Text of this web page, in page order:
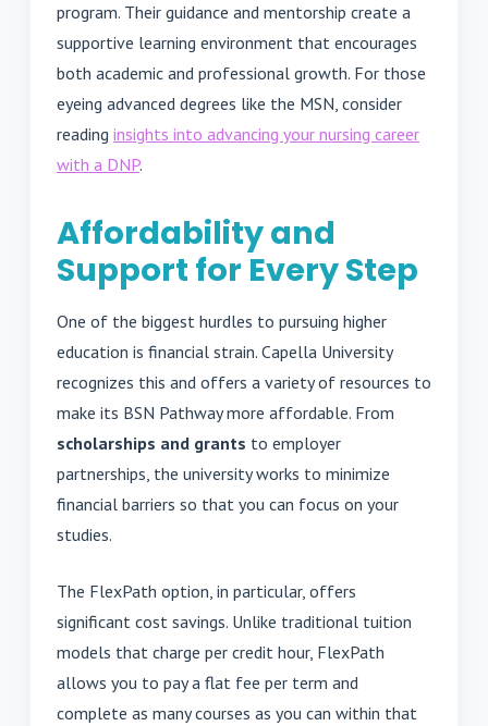
program. Their guidance and mentorship create a
supportive learning environment that encourages
both academic and professional growth. For those
eyeing advanced degrees like the MSN, consider
reading insights into advancing your nursing career
with a DNP.
Affordability and
Support for Every Step
One of the biggest hurdles to pursuing higher
education is financial strain. Capella University
recognizes this and offers a variety of resources to
make its BSN Pathway more affordable. From
scholarships and grants to employer
partnerships, the university works to minimize
financial barriers so that you can focus on your
studies.
The FlexPath option, in particular, offers
significant cost savings. Unlike traditional tuition
models that charge per credit hour, FlexPath
allows you to pay a flat fee per term and
complete as many courses as you can within that